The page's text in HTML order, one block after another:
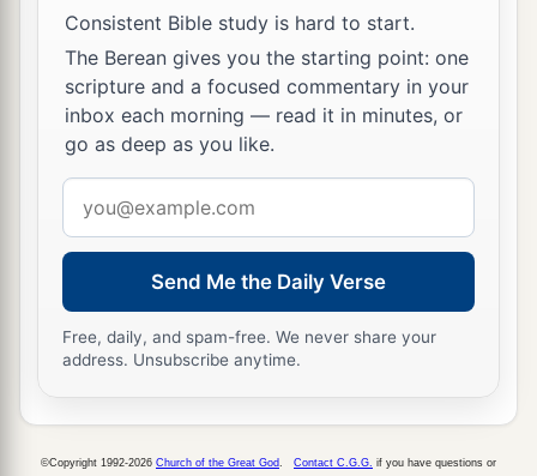
35Also the burnt offeringswerein abundance,
withathe fat of the peace offerings andwith bthe
drink offerings foreveryburnt offering. So the
service of the house of the
36Then Hezekiah and all the people rejoiced that
God had prepared the people, since the events
took place so suddenly.
Consistent Bible study is hard to start.
The Berean gives you the starting point: one
scripture and a focused commentary in your
inbox each morning — read it in minutes, or
go as deep as you like.
address
Send Me the Daily Verse
Free, daily, and spam-free. We never share your
address. Unsubscribe anytime.
©Copyright 1992-2026 Church of the Great God Contact C.G.G. if you have questions or